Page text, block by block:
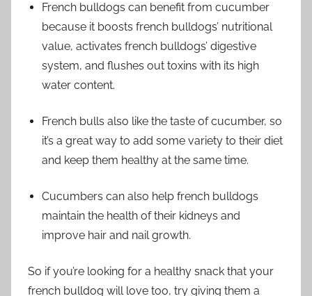
French bulldogs can benefit from cucumber
because it boosts french bulldogs’ nutritional
value, activates french bulldogs’ digestive
system, and flushes out toxins with its high
water content.
French bulls also like the taste of cucumber, so
it’s a great way to add some variety to their diet
and keep them healthy at the same time.
Cucumbers can also help french bulldogs
maintain the health of their kidneys and
improve hair and nail growth.
So if you’re looking for a healthy snack that your
french bulldog will love too, try giving them a